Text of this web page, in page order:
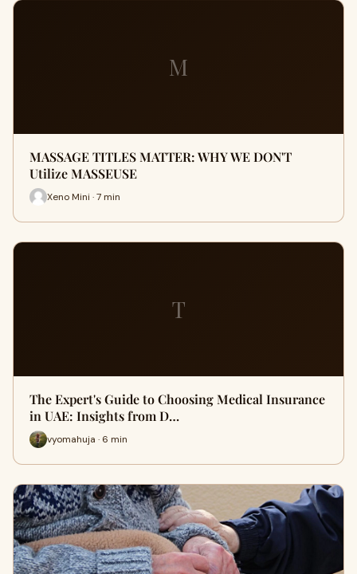
M
MASSAGE TITLES MATTER: WHY WE DON'T
Utilize MASSEUSE
Xeno Mini · 7 min
T
The Expert's Guide to Choosing Medical Insurance
in UAE: Insights from D…
vyomahuja · 6 min